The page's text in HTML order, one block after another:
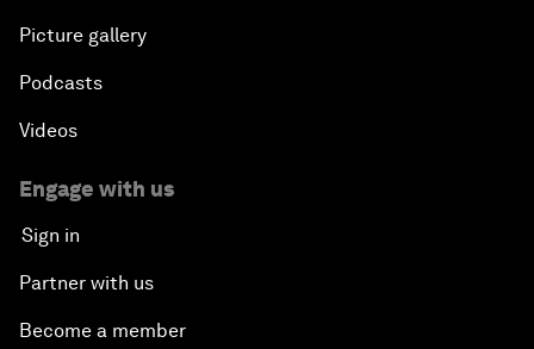
Picture gallery
Podcasts
Videos
Engage with us
Sign in
Partner with us
Become a member